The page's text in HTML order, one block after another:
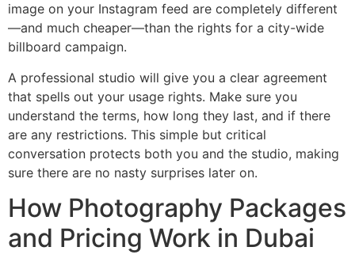
image on your Instagram feed are completely different
—and much cheaper—than the rights for a city-wide
billboard campaign.
A professional studio will give you a clear agreement
that spells out your usage rights. Make sure you
understand the terms, how long they last, and if there
are any restrictions. This simple but critical
conversation protects both you and the studio, making
sure there are no nasty surprises later on.
How Photography Packages
and Pricing Work in Dubai